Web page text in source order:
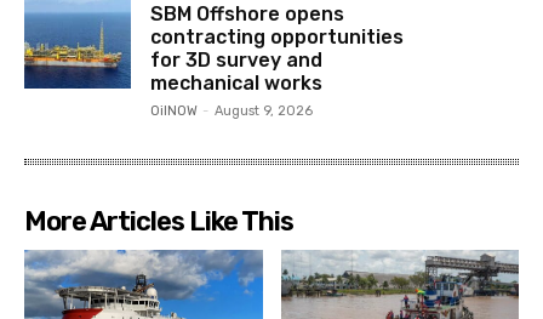
SBM Offshore opens
contracting opportunities
for 3D survey and
mechanical works
OilNOW - August 9, 2026
More Articles Like This